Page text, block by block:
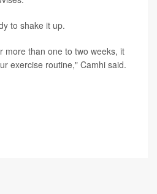
to shake it up.
more than one to two weeks, it
exercise routine," Camhi said.